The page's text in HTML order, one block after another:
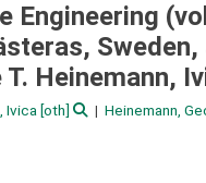
Engineering
Heinemann,
Ivica[oth] Heinemann,